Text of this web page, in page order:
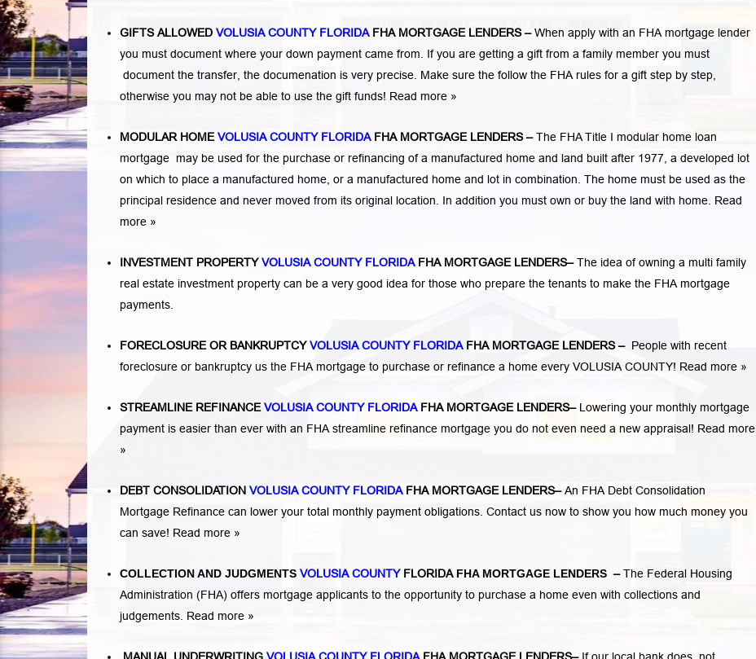
GIFTS ALLOWED VOLUSIA COUNTY FLORIDAFHA MORTGAGE LENDERS–When apply with an FHA mortgage lender
you must document where your down payment came from. If you are getting a gift from a family member you must
document the transfer, the documenation is very precise. Make sure the follow the FHA rules for a gift step by step,
otherwise you may not be able to use the gift funds! Read more »
MODULAR HOMEVOLUSIA COUNTY FLORIDAFHA MORTGAGE LENDERS–The FHA Title I modular home loan
mortgage may be used for the purchase or refinancing of a manufactured home and land built after 1977, a developed lot
on which to place a manufactured home, or a manufactured home and lot in combination. The home must be used as the
principal residence and never moved from its original location. In addition you must own or buy the land with home. Read
more »
INVESTMENT PROPERTYVOLUSIA COUNTY FLORIDAFHA MORTGAGE LENDERS–The idea of owning a multi family
real estate investment property can be a very good idea for those who prepare the tenants to make the FHA mortgage
payments.
FORECLOSURE OR BANKRUPTCYVOLUSIA COUNTY FLORIDAFHA MORTGAGE LENDERS– People with recent
foreclosure or bankruptcy us the FHA mortgage to purchase or refinance a home every VOLUSIA COUNTY! Read more »
STREAMLINE REFINANCEVOLUSIA COUNTY FLORIDAFHA MORTGAGE LENDERS– Lowering your monthly mortgage
payment is easier than ever with an FHA streamline refinance mortgage you do not even need a new appraisal! Read more
»
DEBT CONSOLIDATION VOLUSIA COUNTY FLORIDAFHA MORTGAGE LENDERS–An FHA Debt Consolidation
Mortgage Refinance can lower your total monthly payment obligations. Contact us now to show you how much money you
can save! Read more »
COLLECTION AND JUDGMENTS VOLUSIA COUNTY FLORIDAFHA MORTGAGE LENDERS –The Federal Housing
Administration (FHA) offers mortgage applicants to the opportunity to purchase a home even with collections and
judgements. Read more »